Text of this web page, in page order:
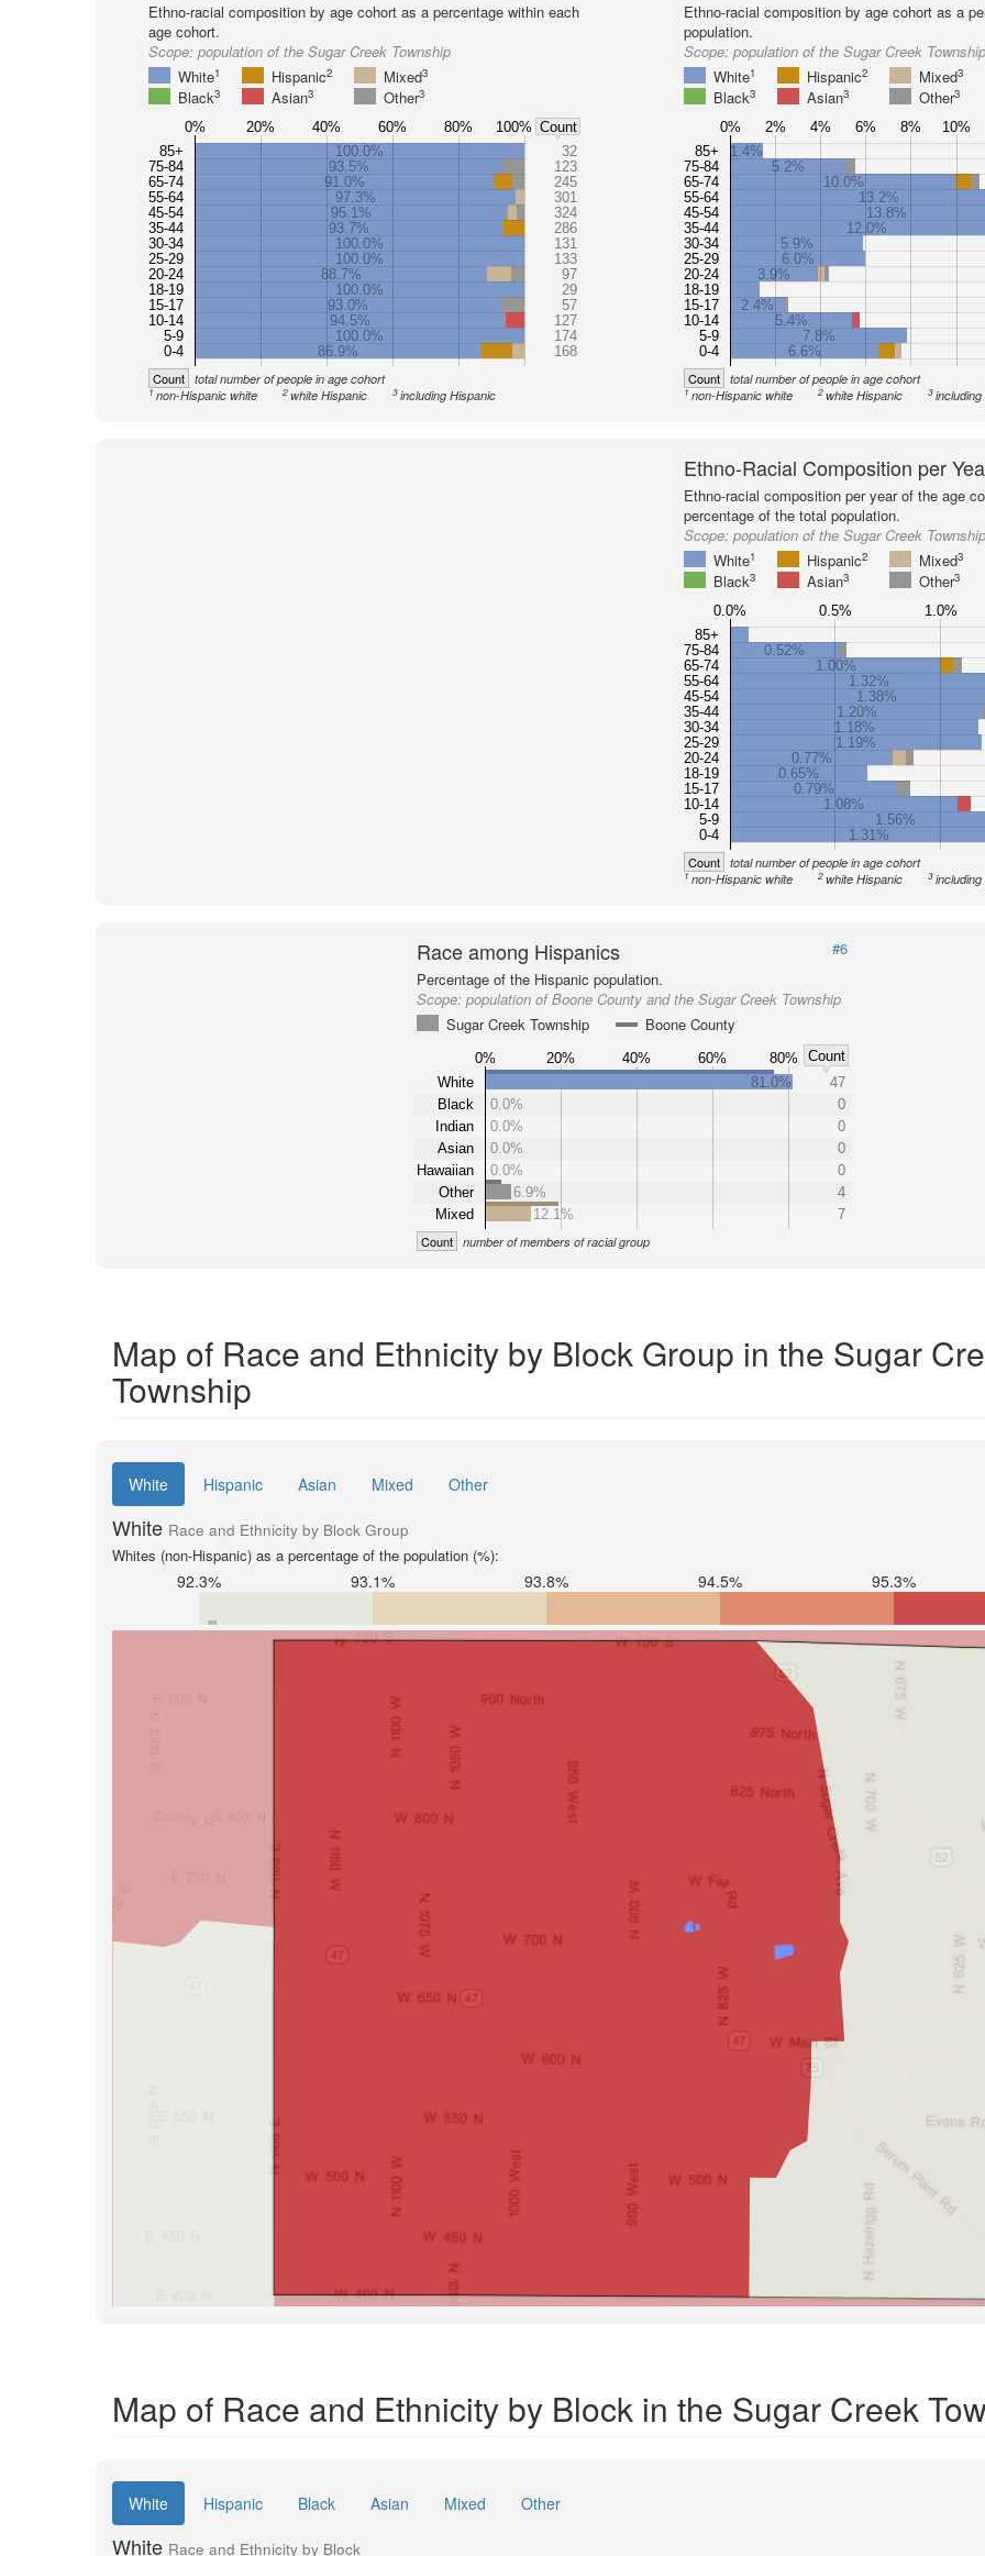
Ethno-racial composition by age cohort as a percentage within each
age cohort.
Scope: population of the Sugar Creek Township
White1 Hispanic2 Mixed3
Black3 Asian3 Other3
85+
75-84
65-74
55-64
45-54
35-44
30-34
25-29
20-24
18-19
15-17
10-14
5-9
0-4
100.0%
32
93.5%
123
91.0%
245
97.3%
301
95.1%
324
93.7%
286
100.0%
131
100.0%
133
88.7%
97
100.0%
29
93.0%
57
94.5%
127
100.0%
174
86.9%
168
0% 20% 40% 60% 80% 100% Count
Count total number of people in age cohort
1 non-Hispanic white 2white Hispanic 3including Hispanic
Ethno-racial composition by age cohort as a
population.
Scope:population of the Sugar Creek Township
White1 Hispanic2 Mixed3
Black3 Asian3 Other3
85+
75-84
65-74
55-64
45-54
35-44
30-34
25-29
20-24
18-19
15-17
10-14
5-9
0-4
1.4%
5.2%
10.0%
13.2%
13.8%
12.0%
5.9%
6.0%
3.9%
2.4%
5.4%
7.8%
6.6%
0% 2% 4% 6% 8% 10%
Count total number of people in age cohort
1non-Hispanic white 2 white Hispanic 3
Ethno-Racial Composition per
Ethno-racial composition per year of the age
percentage of the total population.
Scope:population of the Sugar Creek Township
White1 Hispanic2 Mixed3
Black3 Asian3 Other3
85+
75-84
65-74
55-64
45-54
35-44
30-34
25-29
20-24
18-19
15-17
10-14
5-9
0-4
0.52%
1.00%
1.32%
1.38%
1.20%
1.18%
1.19%
0.77%
0.65%
0.79%
1.08%
1.56%
1.31%
0.0% 0.5% 1.0%
Count total number of people in age cohort
1non-Hispanic white 2 white Hispanic 3
Race among Hispanics
#6
Percentage of the Hispanic population.
Scope: population of Boone County and the Sugar Creek Township
Sugar Creek Township
Boone County
0% 20% 40% 60% 80%
Count
White
Black
Indian
Asian
Hawaiian
Other
Mixed
81.0%
47
0.0%
0
0.0%
0
0.0%
0
0.0%
0
6.9%
4
12.1%
7
Count number of members of racial group
Map of Race and Ethnicity by Block Group in the Sugar
Township
White Hispanic Asian Mixed Other
White Race and Ethnicity by Block Group
Whites (non-Hispanic) as a percentage of the population (%):
92.3% 93.1% 93.8% 94.5% 95.3%
Map of Race and Ethnicity by Block in the Sugar Creek
White Hispanic Black Asian Mixed Other
White Race and Ethnicity by Block